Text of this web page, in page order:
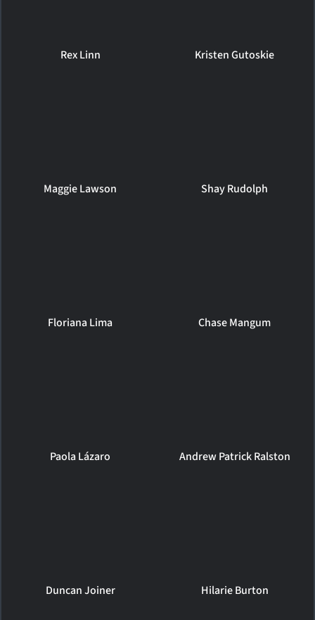
Rex Linn Kristen Gutoskie
Maggie Lawson Shay Rudolph
Floriana Lima Chase Mangum
Paola Lázaro Andrew Patrick Ralston
Duncan Joiner Hilarie Burton